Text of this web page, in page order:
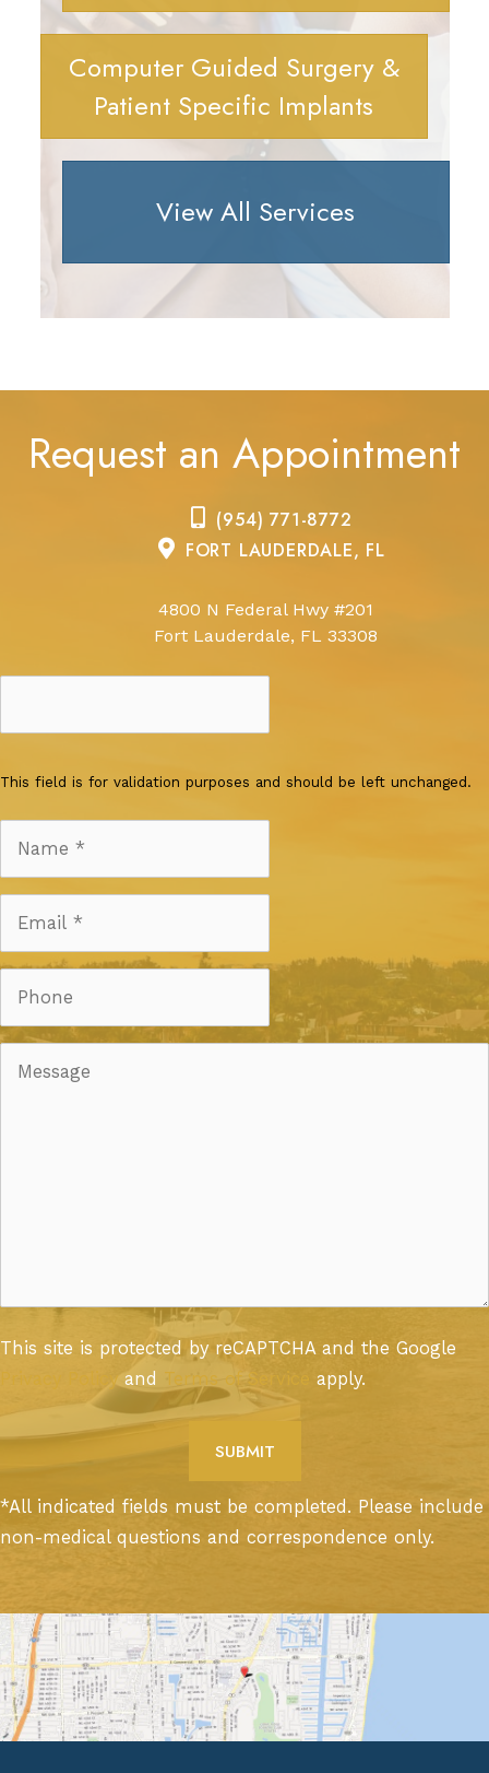
Computer Guided Surgery &
Patient Specific Implants
View All Services
Request an Appointment
(954) 771-8772
FORT LAUDERDALE, FL
4800 N Federal Hwy #201
Fort Lauderdale, FL 33308
This field is for validation purposes and should be left unchanged.
This site is protected by reCAPTCHA and the Google
Privacy Policyand Terms of Service apply.
*All indicated fields must be completed. Please include
non-medical questions and correspondence only.